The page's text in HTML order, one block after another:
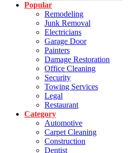
Popular
Remodeling
Junk Removal
Electricians
Garage Door
Painters
Damage Restoration
Office Cleaning
Security
Towing Services
Legal
Restaurant
Category
Automotive
Carpet Cleaning
Construction
Dentist